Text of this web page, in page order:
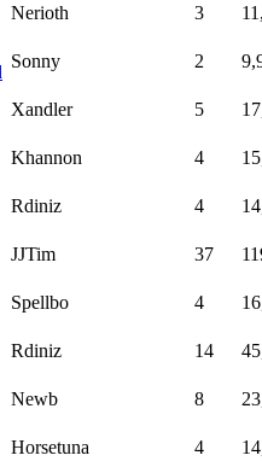
Nerioth 3
Sonny 2
Xandler 5
Khannon 4
Rdiniz 4
JJTim 37
Spellbo 4
Rdiniz 14
Newb 8
Horsetuna 4